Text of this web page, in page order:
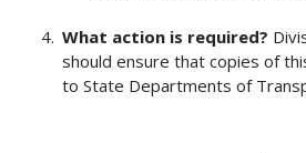
What action is required?
should ensure that copies of
to State Departments of